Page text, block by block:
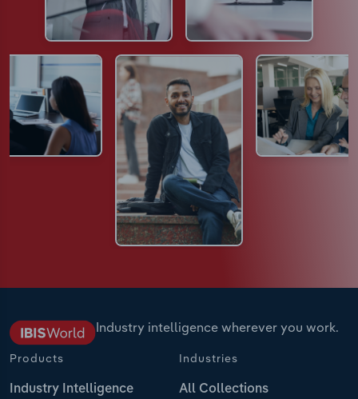
Industry intelligence wherever you work.
Products
Industry Intelligence
Industries
All Collections